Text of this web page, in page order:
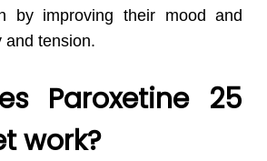
by improving their mood and
and tension.
Paroxetine 25
work?